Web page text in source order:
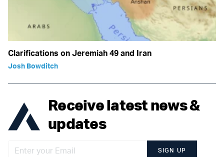
Clarifications on Jeremiah 49 and Iran
Josh Bowditch
Receive latest news &
updates
SIGN UP